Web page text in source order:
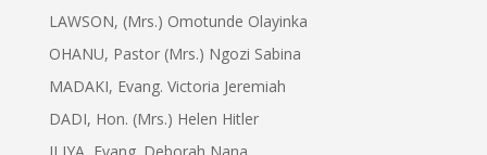
LAWSON, (Mrs.) Omotunde Olayinka
OHANU, Pastor (Mrs.) Ngozi Sabina
MADAKI, Evang. Victoria Jeremiah
DADI, Hon. (Mrs.) Helen Hitler